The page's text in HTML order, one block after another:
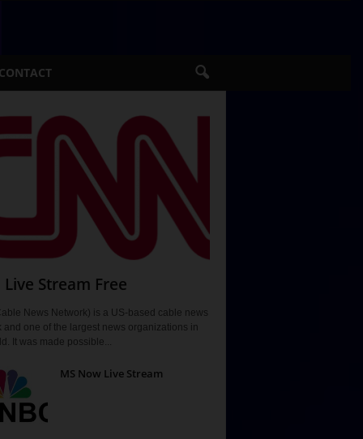
Live Stream Free
News Network) is a US-based cable news
and one of the largest news organizations in
It was made possible...
MS Now Live Stream